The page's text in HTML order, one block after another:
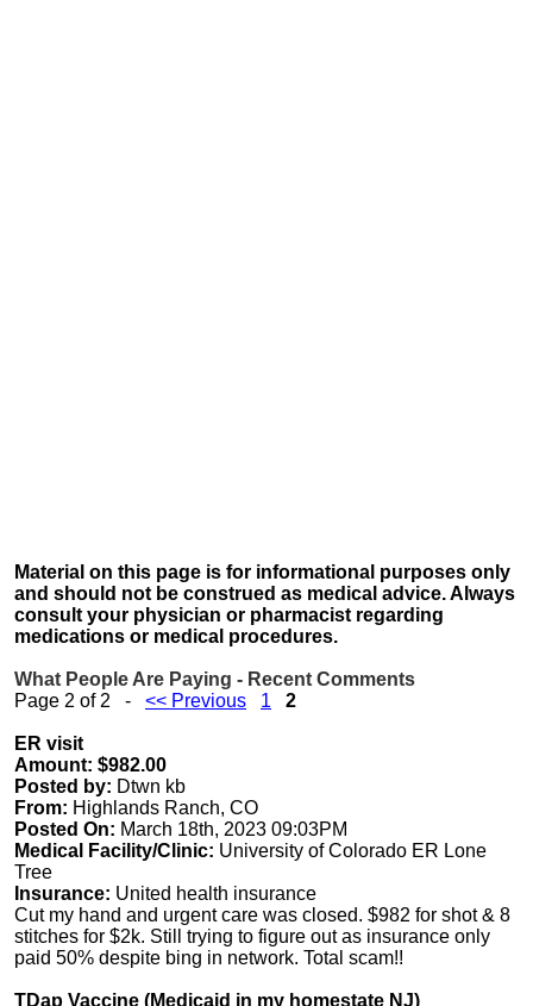
Material on this page is for informational purposes only
and should not be construed as medical advice. Always
consult your physician or pharmacist regarding
medications or medical procedures.
What People Are Paying - Recent Comments
Page 2 of 2 - << Previous 1 2
ER visit
Amount: $982.00
Posted by: Dtwn kb
From: Highlands Ranch, CO
Posted On: March 18th, 2023 09:03PM
Medical Facility/Clinic: University of Colorado ER Lone
Tree
Insurance: United health insurance
Cut my hand and urgent care was closed. $982 for shot & 8
stitches for $2k. Still trying to figure out as insurance only
paid 50% despite bing in network. Total scam!!
TDap Vaccine (Medicaid in my homestate NJ)